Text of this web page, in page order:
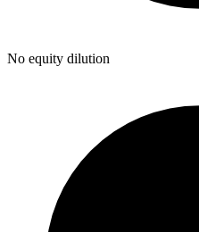
No equity dilution